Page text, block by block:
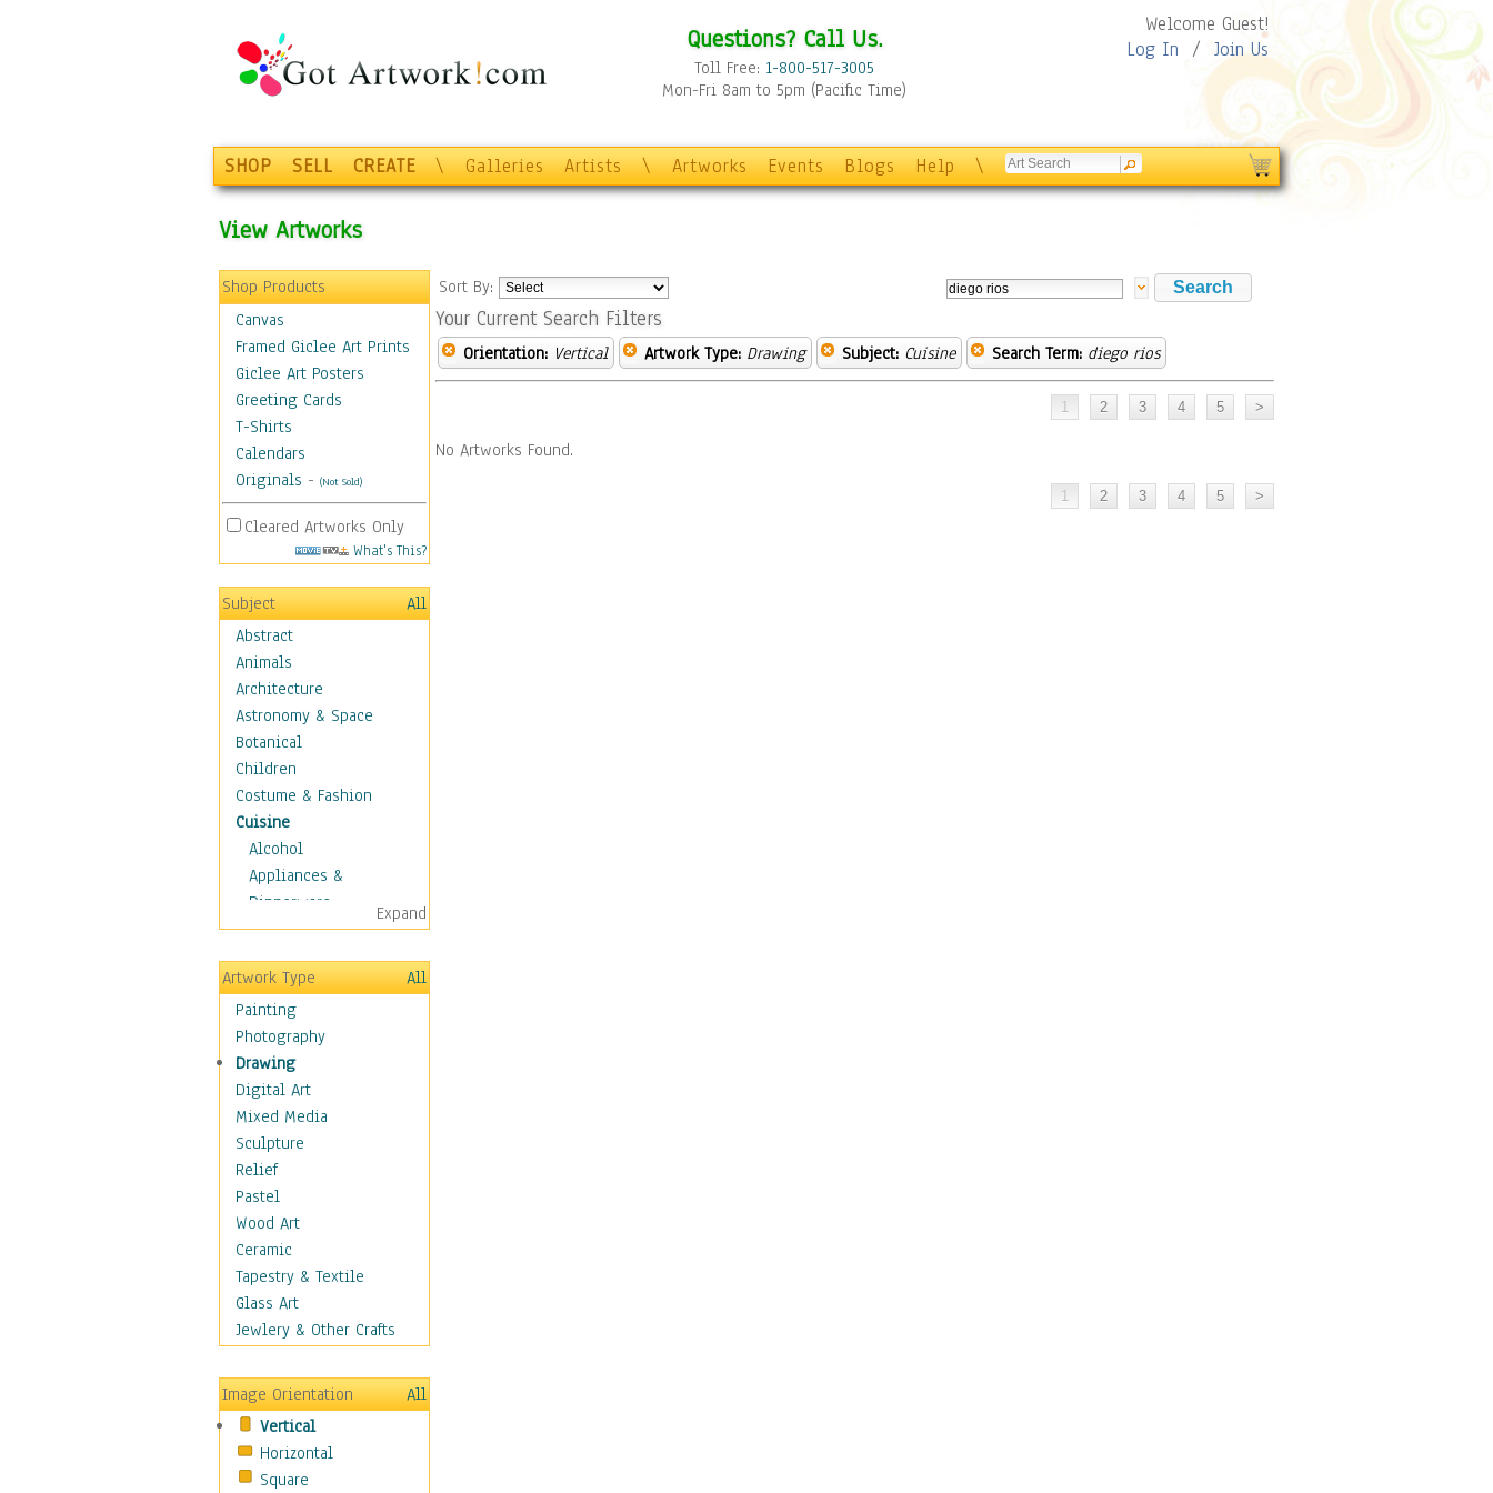
Questions? Call Us.
Toll Free: 1-800-517-3005
Mon-Fri 8am to 5pm (Pacific Time)
Welcome Guest!
Log In / Join Us
SHOP SELL CREATE \ Galleries Artists \ Artworks Events Blogs Help \
View Artworks
Shop Products
Canvas
Framed Giclee Art Prints
Giclee Art Posters
Greeting Cards
T-Shirts
Calendars
Originals - (Not Sold)
Cleared Artworks Only
What's This?
Subject
All
Abstract
Animals
Architecture
Astronomy & Space
Botanical
Children
Costume & Fashion
Cuisine
Alcohol
Appliances &
Dinnerware
Bread & Pasta
Coffee & Tea
Cuisine Other
Dairy
Dessert & Candy
Fruits & Vegetables
International Cuisines
Meals & Picnics
Meat
Other Food & Beverage
Recipes
Soft Drinks
Soups & Salads
Dance
Education
Fantasy
Hobbies
Holidays
Home & Hearth
Maps
Military & Law
Expand
Artwork Type
All
Painting
Photography
Drawing
Digital Art
Mixed Media
Sculpture
Relief
Pastel
Wood Art
Ceramic
Tapestry & Textile
Glass Art
Jewlery & Other Crafts
Image Orientation
All
Vertical
Horizontal
Square
Sort By:
Your Current Search Filters
Orientation: Vertical Artwork Type: Drawing Subject: Cuisine Search Term: diego rios
No Artworks Found.